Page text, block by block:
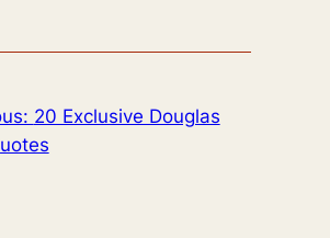
20 Exclusive Douglas